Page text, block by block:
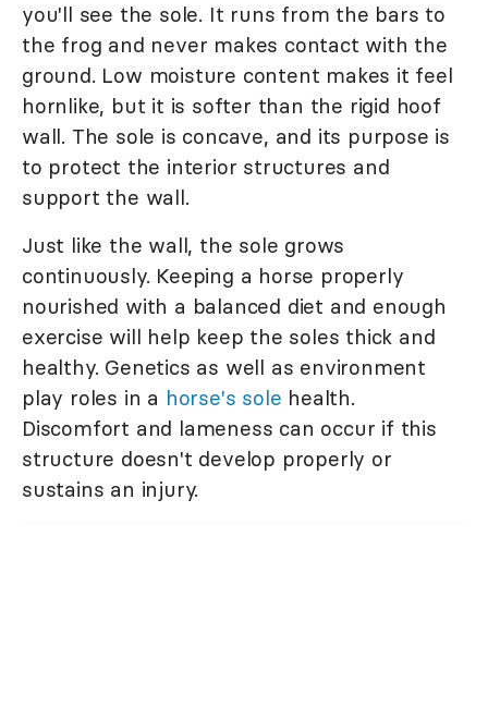
you'll see the sole. It runs from the bars to
the frog and never makes contact with the
ground. Low moisture content makes it feel
hornlike, but it is softer than the rigid hoof
wall. The sole is concave, and its purpose is
to protect the interior structures and
support the wall.
Just like the wall, the sole grows
continuously. Keeping a horse properly
nourished with a balanced diet and enough
exercise will help keep the soles thick and
healthy. Genetics as well as environment
play roles in a horse's sole health.
Discomfort and lameness can occur if this
structure doesn't develop properly or
sustains an injury.